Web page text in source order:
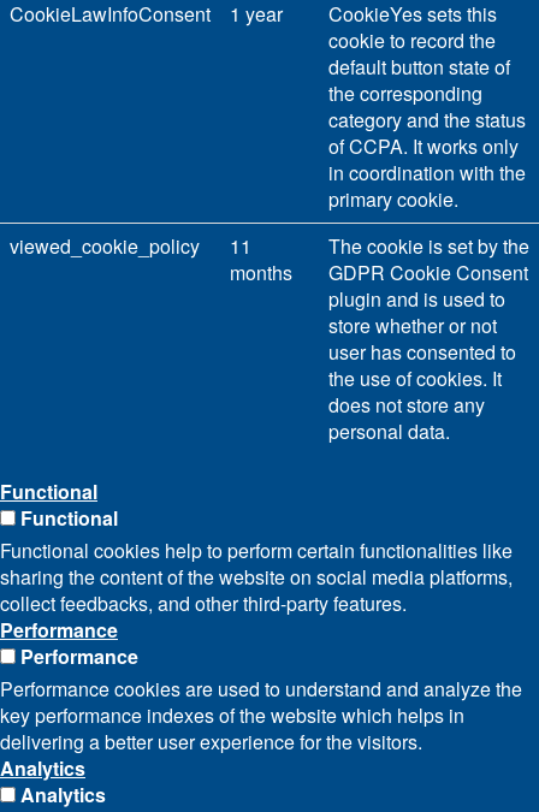
CookieLawInfoConsent
1 year
CookieYes sets this
cookie to record the
default button state of
the corresponding
category and the status
of CCPA. It works only
in coordination with the
primary cookie.
viewed_cookie_policy
11
months
The cookie is set by the
GDPR Cookie Consent
plugin and is used to
store whether or not
user has consented to
the use of cookies. It
does not store any
personal data.
Functional
Functional
Functional cookies help to perform certain functionalities like
sharing the content of the website on social media platforms,
collect feedbacks, and other third-party features.
Performance
Performance
Performance cookies are used to understand and analyze the
key performance indexes of the website which helps in
delivering a better user experience for the visitors.
Analytics
Analytics